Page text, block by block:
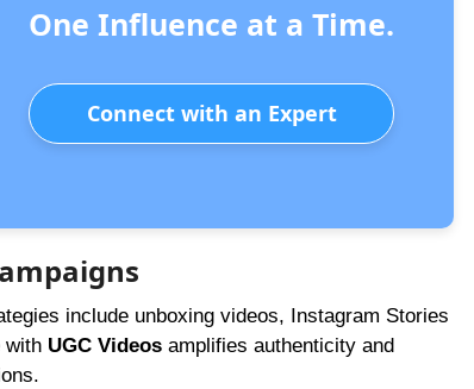
One Influence at a Time.
Connect with an Expert
include unboxing videos, Instagram Stories
with UGC Videosamplifies authenticity and